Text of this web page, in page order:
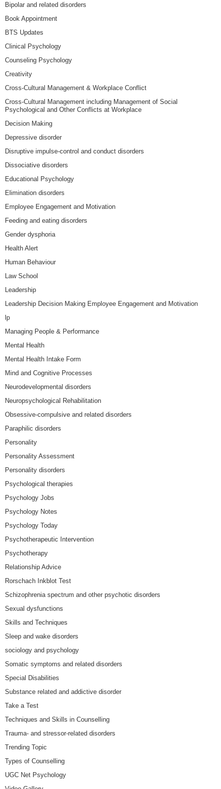
Bipolar and related disorders
Book Appointment
BTS Updates
Clinical Psychology
Counseling Psychology
Creativity
Cross-Cultural Management & Workplace Conflict
Cross-Cultural Management including Management of Social
Psychological and Other Conflicts at Workplace
Decision Making
Depressive disorder
Disruptive impulse-control and conduct disorders
Dissociative disorders
Educational Psychology
Elimination disorders
Employee Engagement and Motivation
Feeding and eating disorders
Gender dysphoria
Health Alert
Human Behaviour
Law School
Leadership
Leadership Decision Making Employee Engagement and Motivation
lp
Managing People & Performance
Mental Health
Mental Health Intake Form
Mind and Cognitive Processes
Neurodevelopmental disorders
Neuropsychological Rehabilitation
Obsessive-compulsive and related disorders
Paraphilic disorders
Personality
Personality Assessment
Personality disorders
Psychological therapies
Psychology Jobs
Psychology Notes
Psychology Today
Psychotherapeutic Intervention
Psychotherapy
Relationship Advice
Rorschach Inkblot Test
Schizophrenia spectrum and other psychotic disorders
Sexual dysfunctions
Skills and Techniques
Sleep and wake disorders
sociology and psychology
Somatic symptoms and related disorders
Special Disabilities
Substance related and addictive disorder
Take a Test
Techniques and Skills in Counselling
Trauma- and stressor-related disorders
Trending Topic
Types of Counselling
UGC Net Psychology